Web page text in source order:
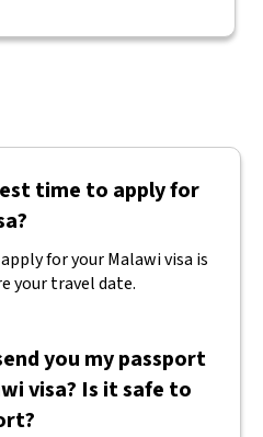
time to apply for
for your Malawi visa is
your travel date.
you my passport
visa? Is it safe to